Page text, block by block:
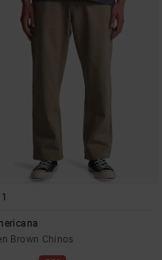
1
Brown Chinos